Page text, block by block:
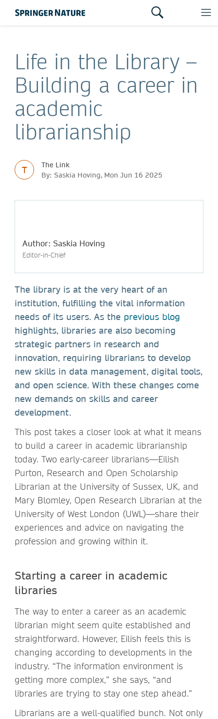
Life in the Library –
Building a career in
academic
librarianship
T
The Link
By: Saskia Hoving, Mon Jun 16 2025
Author: Saskia Hoving
Editor-in-Chief
The library is at the very heart of an
institution, fulfilling the vital information
needs of its users. As the previous blog
highlights, libraries are also becoming
strategic partners in research and
innovation, requiring librarians to develop
new skills in data management, digital tools,
and open science. With these changes come
new demands on skills and career
development.
This post takes a closer look at what it means
to build a career in academic librarianship
today. Two early-career librarians—Eilish
Purton, Research and Open Scholarship
Librarian at the University of Sussex, UK, and
Mary Blomley, Open Research Librarian at the
University of West London (UWL)—share their
experiences and advice on navigating the
profession and growing within it.
Starting a career in academic
libraries
The way to enter a career as an academic
librarian might seem quite established and
straightforward. However, Eilish feels this is
changing according to developments in the
industry. “The information environment is
getting more complex,” she says, “and
libraries are trying to stay one step ahead.”
Librarians are a well-qualified bunch. Not only